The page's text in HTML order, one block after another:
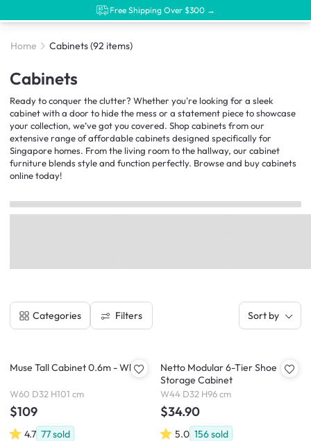
Free Shipping Over $300 →
Home Cabinets(92 items)
Cabinets
Ready to conquer the clutter? Whether you're looking for a sleek
cabinet with a door to hide the mess or a statement piece to showcase
your collection, we’ve got you covered. Shop cabinets from our
extensive range of affordable cabinets designed specifically for
Singapore homes. From the living room to the hallway, our cabinet
furniture blends style and function perfectly. Browse and buy cabinets
online today!
Categories Filters Sort by
Muse Tall Cabinet 0.6m - White
W60 D32 H101 cm
$109
4.7 77sold
Netto Modular 6-Tier Shoe
Storage Cabinet
W44 D32 H96 cm
$34.90
5.0 156sold